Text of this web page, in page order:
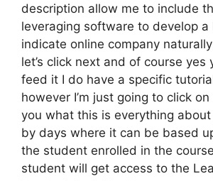
description allow me to include
leveraging software to develop a
indicate online company
let’s click next and of course yes
feed it I do have a specific
however I’m just going to click
you what this is everything
by days where it can be based
the student enrolled in the
student will get access to the